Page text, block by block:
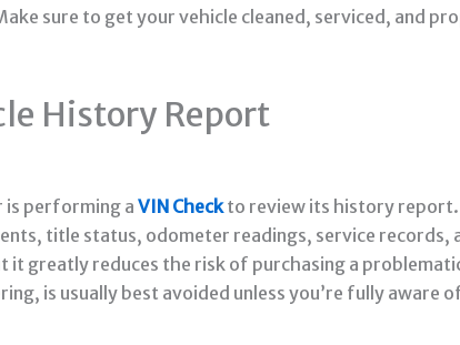
sure to get your vehicle cleaned, serviced, and
History Report
is performing a VIN Checkto review its history report.
title status, odometer readings, service
it greatly reduces the risk of purchasing a
is usually best avoided unless you’re fully aware